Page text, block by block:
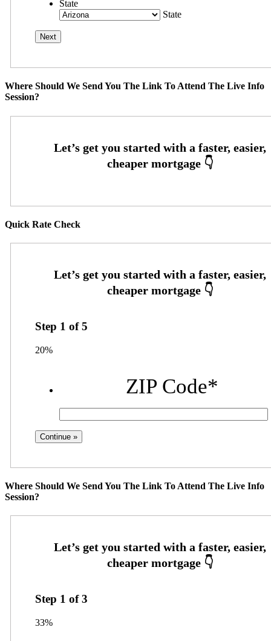
State
State
Where Should We Send You The Link To Attend The Live Info
Session?
Quick Rate Check
Step 1 of5
20%
ZIP Code*
Where Should We Send You The Link To Attend The Live Info
Session?
Step 1 of3
33%